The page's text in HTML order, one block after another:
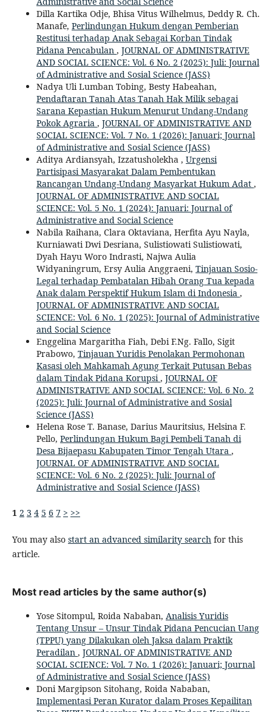
Dilla Kartika Odje, Bhisa Vitus Wilhelmus, Deddy R. Ch.
Manafe, Perlindungan Hukum dengan Pemberian
Restitusi terhadap Anak Sebagai Korban Tindak
Pidana Pencabulan , JOURNAL OF ADMINISTRATIVE
AND SOCIAL SCIENCE: Vol. 6 No. 2 (2025): Juli: Journal
of Administrative and Sosial Science (JASS)
Nadya Uli Lumban Tobing, Besty Habeahan,
Pendaftaran Tanah Atas Tanah Hak Milik sebagai
Sarana Kepastian Hukum Menurut Undang-Undang
Pokok Agraria , JOURNAL OF ADMINISTRATIVE AND
SOCIAL SCIENCE: Vol. 7 No. 1 (2026): Januari; Journal
of Administrative and Sosial Science (JASS)
Aditya Ardiansyah, Izzatusholekha , Urgensi
Partisipasi Masyarakat Dalam Pembentukan
Rancangan Undang-Undang Masyarkat Hukum Adat ,
JOURNAL OF ADMINISTRATIVE AND SOCIAL
SCIENCE: Vol. 5 No. 1 (2024): Januari: Journal of
Administrative and Social Science
Nabila Raihana, Clara Oktaviana, Herfita Ayu Nayla,
Kurniawati Dwi Desriana, Sulistiowati Sulistiowati,
Dyah Hayu Woro Indrasti, Najwa Aulia
Widyaningrum, Ersy Aulia Anggraeni, Tinjauan Sosio-
Legal terhadap Pembatalan Hibah Orang Tua kepada
Anak dalam Perspektif Hukum Islam di Indonesia ,
JOURNAL OF ADMINISTRATIVE AND SOCIAL
SCIENCE: Vol. 6 No. 1 (2025): Journal of Administrative
and Social Science
Enggelina Margaritha Fiah, Debi F.Ng. Fallo, Sigit
Prabowo, Tinjauan Yuridis Penolakan Permohonan
Kasasi oleh Mahkamah Agung Terkait Putusan Bebas
dalam Tindak Pidana Korupsi, JOURNAL OF
ADMINISTRATIVE AND SOCIAL SCIENCE: Vol. 6 No. 2
(2025): Juli: Journal of Administrative and Sosial
Science (JASS)
Helena Rose T. Banase, Darius Mauritsius, Helsina F.
Pello, Perlindungan Hukum Bagi Pembeli Tanah di
Desa Bijaepasu Kabupaten Timor Tengah Utara ,
JOURNAL OF ADMINISTRATIVE AND SOCIAL
SCIENCE: Vol. 6 No. 2 (2025): Juli: Journal of
Administrative and Sosial Science (JASS)
1 2 3 4 5 6 7 > >>
You may also start an advanced similarity searchfor this
article.
Most read articles by the same author(s)
Yose Sitompul, Roida Nababan, Analisis Yuridis
Tentang Unsur – Unsur Tindak Pidana Pencucian Uang
(TPPU) yang Dilakukan oleh Jaksa dalam Praktik
Peradilan , JOURNAL OF ADMINISTRATIVE AND
SOCIAL SCIENCE: Vol. 7 No. 1 (2026): Januari; Journal
of Administrative and Sosial Science (JASS)
Doni Margipson Sitohang, Roida Nababan,
Implementasi Peran Kurator dalam Proses Kepailitan